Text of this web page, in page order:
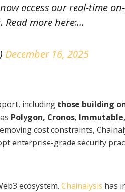
access our real-time
Read more here:…
December 16, 2025
including those building
Polygon, Cronos,
cost constraints,
enterprise-grade security
ecosystem. Chainalysis has